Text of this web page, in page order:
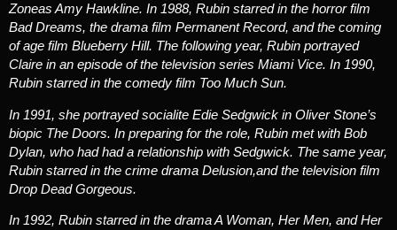
Zoneas Amy Hawkline. In 1988, Rubin starred in the horror film
Bad Dreams, the drama film Permanent Record, and the coming
of age film Blueberry Hill. The following year, Rubin portrayed
Claire in an episode of the television series Miami Vice. In 1990,
Rubin starred in the comedy film Too Much Sun.
In 1991, she portrayed socialite Edie Sedgwick in Oliver Stone’s
biopic The Doors. In preparing for the role, Rubin met with Bob
Dylan, who had had a relationship with Sedgwick. The same year,
Rubin starred in the crime drama Delusion,and the television film
Drop Dead Gorgeous.
In 1992, Rubin starred in the dramaA Woman, Her Men, and Her